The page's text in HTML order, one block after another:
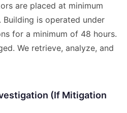
are placed at minimum
Building is operated under
for a minimum of 48 hours.
We retrieve, analyze, and
(If Mitigation